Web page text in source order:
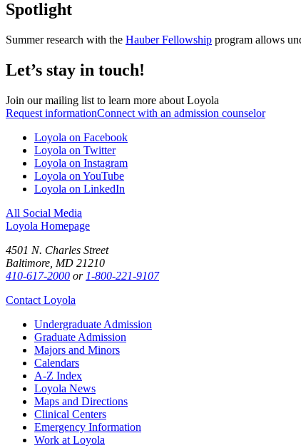
Spotlight
Summer research with the Hauber Fellowship program allows
Let’s stay in touch!
Join our mailing list to learn more about Loyola
Request informationConnect with an admission counselor
Loyola on Facebook
Loyola on Twitter
Loyola on Instagram
Loyola on YouTube
Loyola on LinkedIn
All Social Media
Loyola Homepage
4501 N. Charles Street
Baltimore, MD 21210
410-617-2000 or 1-800-221-9107
Contact Loyola
Undergraduate Admission
Graduate Admission
Majors and Minors
Calendars
A-Z Index
Loyola News
Maps and Directions
Clinical Centers
Emergency Information
Work at Loyola